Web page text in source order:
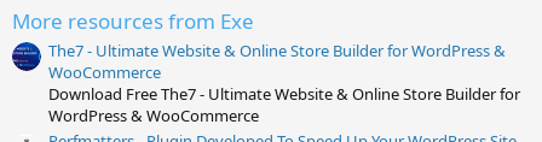
More resources from Exe
The7 - Ultimate Website & Online Store Builder for WordPress &
WooCommerce
Download Free The7 - Ultimate Website & Online Store Builder for
WordPress & WooCommerce